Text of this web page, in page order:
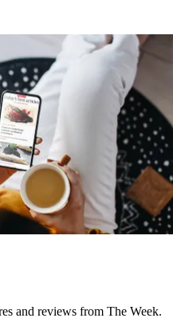
and reviews from The Week.